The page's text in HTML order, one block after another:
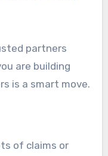
partners
are building
is a smart move.
of claims or